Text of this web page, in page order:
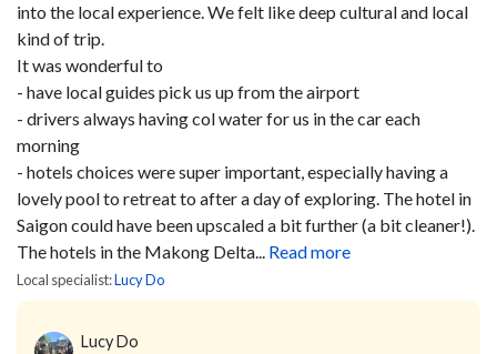
into the local experience. We felt like deep cultural and local
kind of trip.
It was wonderful to
- have local guides pick us up from the airport
- drivers always having col water for us in the car each
morning
- hotels choices were super important, especially having a
lovely pool to retreat to after a day of exploring. The hotel in
Saigon could have been upscaled a bit further (a bit cleaner!).
The hotels in the Makong Delta... Read more
Local specialist:Lucy Do
Lucy Do